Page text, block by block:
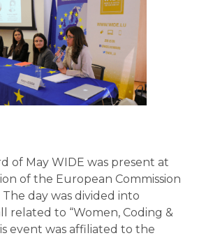
of May WIDE was present at
of the European Commission
day was divided into
related to “Women, Coding &
event was affiliated to the